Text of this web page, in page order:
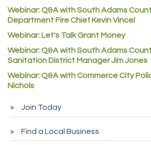
Redd Iron Inc.
Rock Starz LLC
Aspen Mortuaries
Concept Nuanes/King LLC
First Transit
Spire Financial
Webinar: Q&A with South Adams
Department Fire Chief Kevin Vincel
Webinar: Let's Talk Grant Money
Webinar: Q&A with South Adams
Sanitation District Manager Jim Jones
Webinar: Q&A with Commerce City
Nichols
Join Today
Find a Local Business